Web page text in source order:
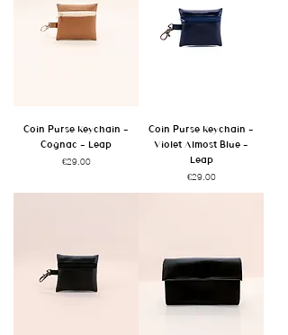
Coin Purse Keychain -
Cognac - Leap
Price
€29.00
Coin Purse Keychain -
Violet Almost Blue -
Leap
Price
€29.00